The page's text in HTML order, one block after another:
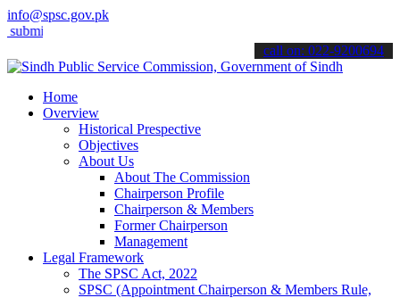
info@spsc.gov.pk
applications online & stay informed about the latest SPSC
call on: 022-9200694
Home
Overview
Historical Prespective
Objectives
About Us
About The Commission
Chairperson Profile
Chairperson & Members
Former Chairperson
Management
Legal Framework
The SPSC Act, 2022
SPSC (Appointment Chairperson & Members Rule,